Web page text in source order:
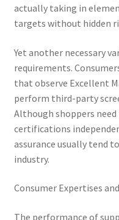
actually taking in
targets without hidden
Yet another necessary
requirements.
that observe Excellent
perform third-party
Although shoppers
certifications
assurance usually tend
industry.
Consumer Expertises
The performance of